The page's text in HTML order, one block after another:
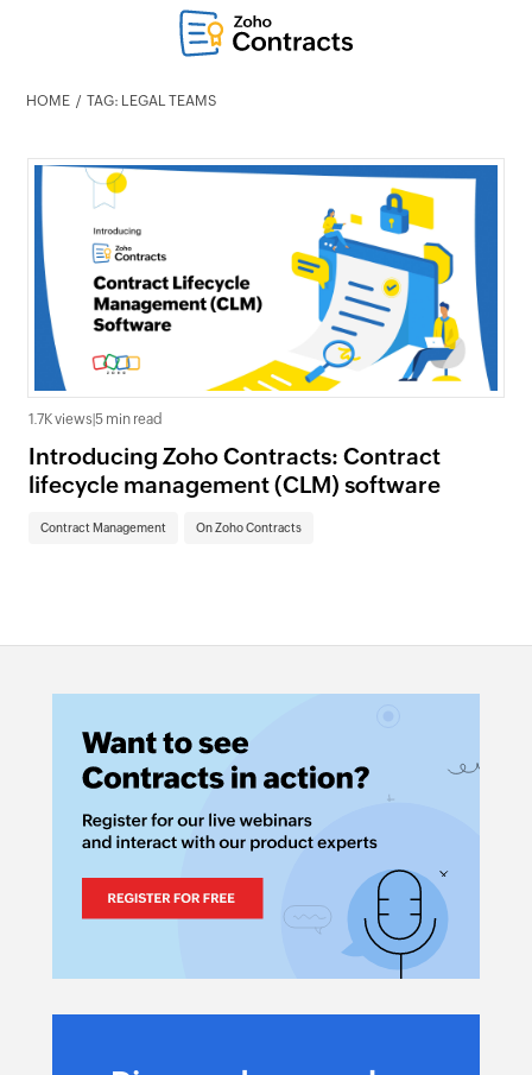
HOME TAG: LEGAL TEAMS
1.7K views 5 min read
Introducing Zoho Contracts: Contract
lifecycle management (CLM) software
Contract Management On Zoho Contracts